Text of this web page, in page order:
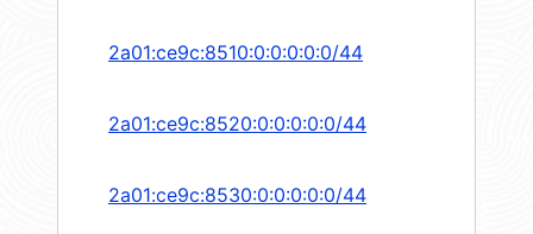
2a01:ce9c:8510:0:0:0:0:0/44
2a01:ce9c:8520:0:0:0:0:0/44
2a01:ce9c:8530:0:0:0:0:0/44